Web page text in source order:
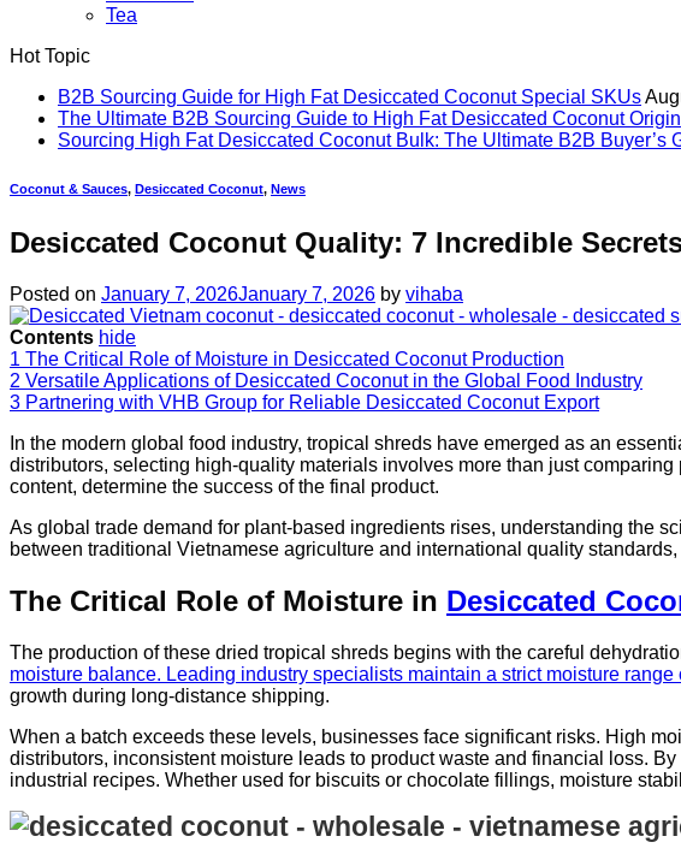
Tea
Hot Topic
B2B Sourcing Guide for High Fat Desiccated Coconut Special SKUs
The Ultimate B2B Sourcing Guide to High Fat Desiccated Coconut Origin
Sourcing High Fat Desiccated Coconut Bulk: The Ultimate B2B Buyer’s
Coconut & Sauces, Desiccated Coconut, News
Desiccated Coconut Quality: 7 Incredible
Posted on January 7, 2026January 7, 2026 by vihaba
Contents hide
1 The Critical Role of Moisture in Desiccated Coconut Production
2 Versatile Applications of Desiccated Coconut in the Global Food Industry
3 Partnering with VHB Group for Reliable Desiccated Coconut Export
In the modern global food industry, tropical shreds have emerged as an
distributors, selecting high-quality materials involves more than just comparing
content, determine the success of the final product.
As global trade demand for plant-based ingredients rises, understanding the
between traditional Vietnamese agriculture and international quality
The Critical Role of Moisture in Desiccated
The production of these dried tropical shreds begins with the careful
moisture balance. Leading industry specialists maintain a strict moisture range
growth during long-distance shipping.
When a batch exceeds these levels, businesses face significant risks. High
distributors, inconsistent moisture leads to product waste and financial loss.
industrial recipes. Whether used for biscuits or chocolate fillings, moisture